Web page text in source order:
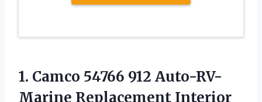
1. Camco 54766 912 Auto-RV-
Marine Replacement Interior